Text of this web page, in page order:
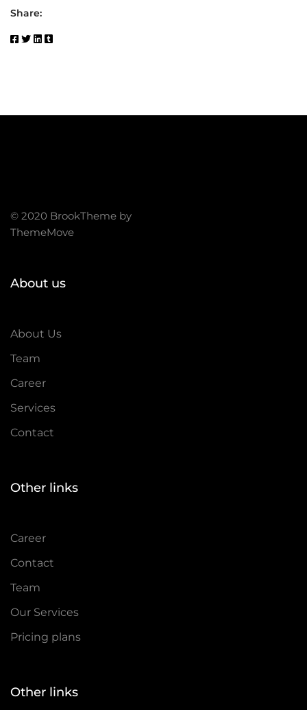
Share:
© 2020 BrookTheme by
ThemeMove
About us
About Us
Team
Career
Services
Contact
Other links
Career
Contact
Team
Our Services
Pricing plans
Other links